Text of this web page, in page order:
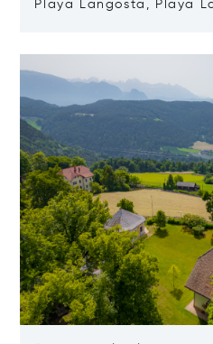
Playa Langosta, Playa